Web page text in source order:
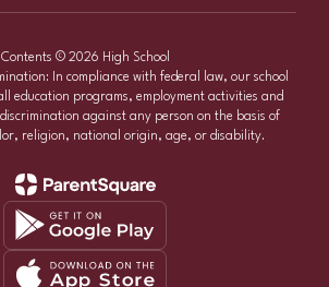
Contents © 2026 High School
In compliance with federal law, our school
education programs, employment activities and
against any person on the basis of
religion, national origin, age, or disability.